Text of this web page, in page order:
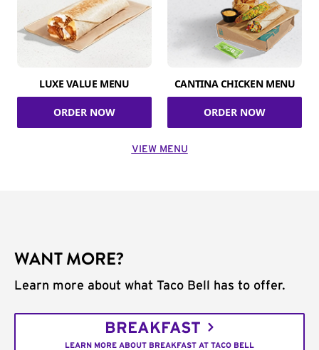
LUXE VALUE MENU
ORDER NOW
CANTINA CHICKEN MENU
ORDER NOW
VIEW MENU
WANT MORE?
Learn more about what Taco Bell has to offer.
BREAKFAST
LEARN MORE ABOUT BREAKFAST AT TACO BELL